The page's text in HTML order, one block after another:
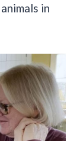
in